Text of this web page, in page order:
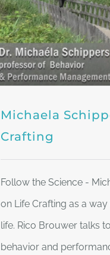
Michaela Schippers on Life
Crafting
Michaela
Crafting
Follow the Science -
on Life Crafting as a
life. Rico Brouwer talks
behavior and